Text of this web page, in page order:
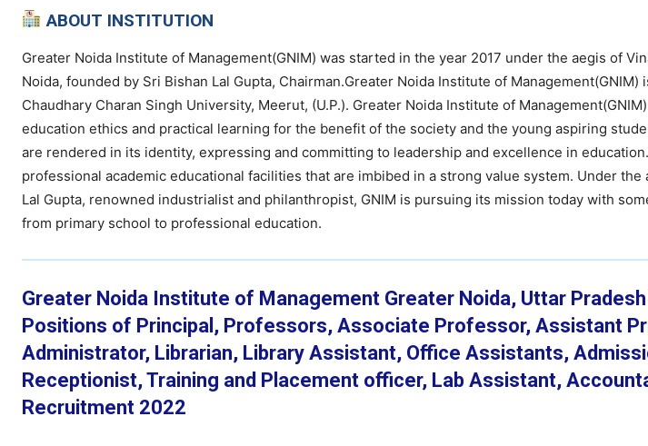
ABOUT INSTITUTION
Greater Noida Institute of Management(GNIM) was started in the year 2017 under the aegis of
Noida, founded by Sri Bishan Lal Gupta, Chairman.Greater Noida Institute of
Chaudhary Charan Singh University, Meerut, (U.P.). Greater Noida Institute of
education ethics and practical learning for the benefit of the society and the young aspiring
are rendered in its identity, expressing and committing to leadership and excellence in
professional academic educational facilities that are imbibed in a strong value system. Under
Lal Gupta, renowned industrialist and philanthropist, GNIM is pursuing its mission today with
from primary school to professional education.
Greater Noida Institute of Management Greater Noida, Uttar
Positions of Principal, Professors, Associate Professor, Assistant
Administrator, Librarian, Library Assistant, Office Assistants,
Receptionist, Training and Placement officer, Lab Assistant,
Recruitment 2022